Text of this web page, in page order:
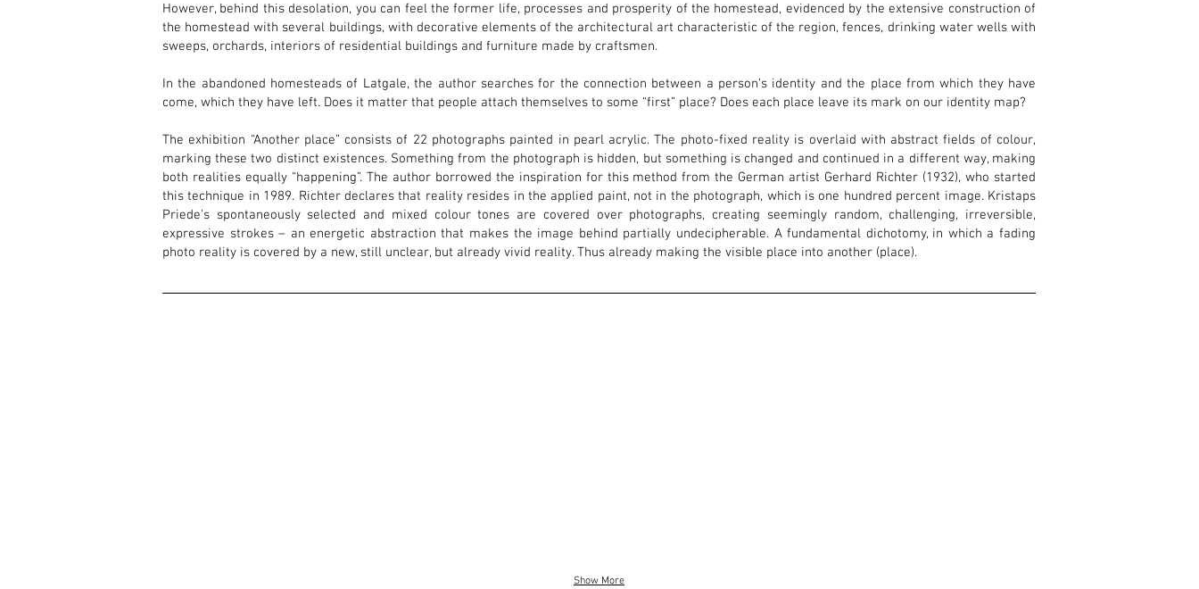
However, behind this desolation, you can feel the former life, processes and prosperity of the homestead, evidenced by the extensive construction of
the homestead with several buildings, with decorative elements of the architectural art characteristic of the region, fences, drinking water wells with
sweeps, orchards, interiors of residential buildings and furniture made by craftsmen.
In the abandoned homesteads of Latgale, the author searches for the connection between a person’s identity and the place from which they have
come, which they have left. Does it matter that people attach themselves to some “first” place? Does each place leave its mark on our identity map?
The exhibition “Another place” consists of 22 photographs painted in pearl acrylic. The photo-fixed reality is overlaid with abstract fields of colour,
marking these two distinct existences. Something from the photograph is hidden, but something is changed and continued in a different way, making
both realities equally “happening”. The author borrowed the inspiration for this method from the German artist Gerhard Richter (1932), who started
this technique in 1989. Richter declares that reality resides in the applied paint, not in the photograph, which is one hundred percent image. Kristaps
Priede's spontaneously selected and mixed colour tones are covered over photographs, creating seemingly random, challenging, irreversible,
expressive strokes – an energetic abstraction that makes the image behind partially undecipherable. A fundamental dichotomy, in which a fading
photo reality is covered by a new, still unclear, but already vivid reality. Thus already making the visible place into another (place).
Show More